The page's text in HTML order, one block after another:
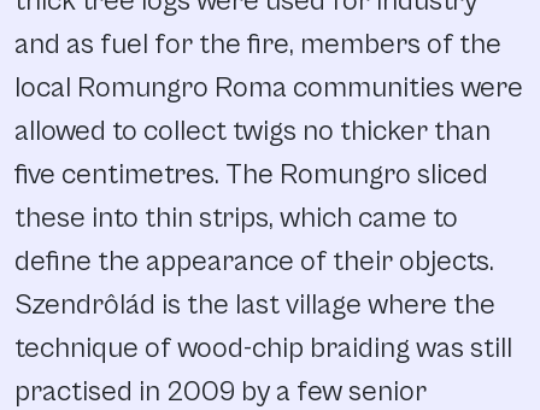
and as fuel for the fire, members of the
local Romungro Roma communities were
allowed to collect twigs no thicker than
five centimetres. The Romungro sliced
these into thin strips, which came to
define the appearance of their objects.
Szendrôlád is the last village where the
technique of wood-chip braiding was still
practised in 2009 by a few senior